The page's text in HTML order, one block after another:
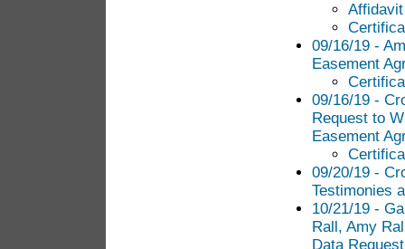
09/16/19 -
Easement
09/16/19 -
Request to
Easement
09/20/19 -
Testimonies
10/21/19 -
Rall, Amy
Data